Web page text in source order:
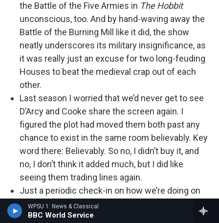
WPSU 1: News & Classical
BBC World Service
the Battle of the Five Armies in The Hobbit
unconscious, too. And by hand-waving away the
Battle of the Burning Mill like it did, the show
neatly underscores its military insignificance, as
it was really just an excuse for two long-feuding
Houses to beat the medieval crap out of each
other.
Last season I worried that we’d never get to see
D’Arcy and Cooke share the screen again. I
figured the plot had moved them both past any
chance to exist in the same room believably. Key
word there: Believably. So no, I didn’t buy it, and
no, I don’t think it added much, but I did like
seeing them trading lines again.
Just a periodic check-in on how we’re doing on
pacing. The section of the book
covers the Dance of the Dragons is roughly 182